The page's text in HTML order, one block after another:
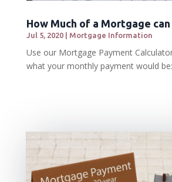
How Much of a Mortgage
Jul 5, 2020| Mortgage Information
Use our Mortgage Payment
what your monthly payment would